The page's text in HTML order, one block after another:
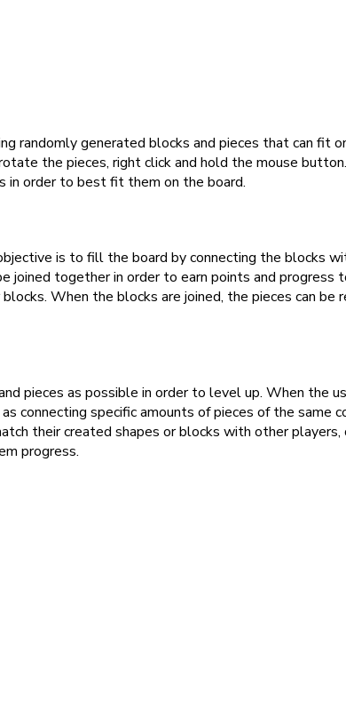
randomly generated blocks and pieces that can fit
the pieces, right click and hold the mouse
in order to best fit them on the board.
is to fill the board by connecting the blocks
joined together in order to earn points and
When the blocks are joined, the pieces can
pieces as possible in order to level up. When the
connecting specific amounts of pieces of the same
their created shapes or blocks with other
progress.